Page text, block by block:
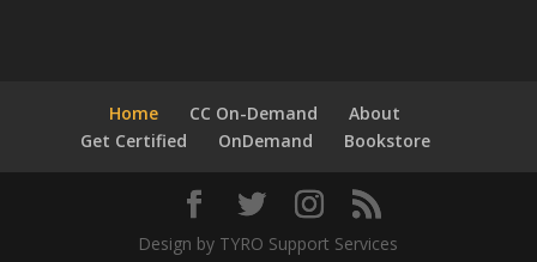
Home CC On-Demand
About
Get Certified
OnDemand Bookstore
Design by TYRO Support Services